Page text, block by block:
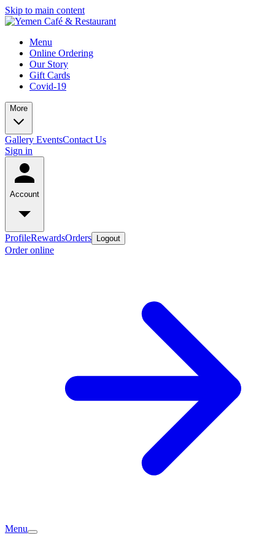
Skip to main content
Menu
Online Ordering
Our Story
Gift Cards
Covid-19
More
Gallery EventsContact Us
Sign in
Account
ProfileRewardsOrders Logout
Order online
Menu